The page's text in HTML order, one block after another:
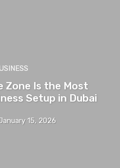
Zone Is the Most
Setup in Dubai
15, 2026